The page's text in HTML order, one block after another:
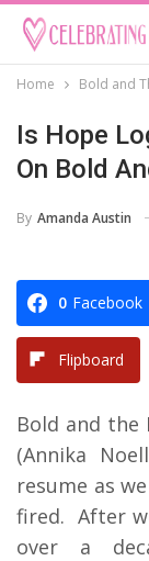
Home Bold and
Is Hope
On Bold
By Amanda Austin
0 Facebook
Flipboard
Bold and the
(Annika
resume as
fired. After
over a